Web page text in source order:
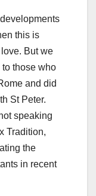
this is
But we
those who
and did
St Peter.
speaking
Tradition,
the
in recent